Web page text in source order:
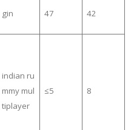
gin 47 42
indian ru
mmy mul
tiplayer
≤5 8